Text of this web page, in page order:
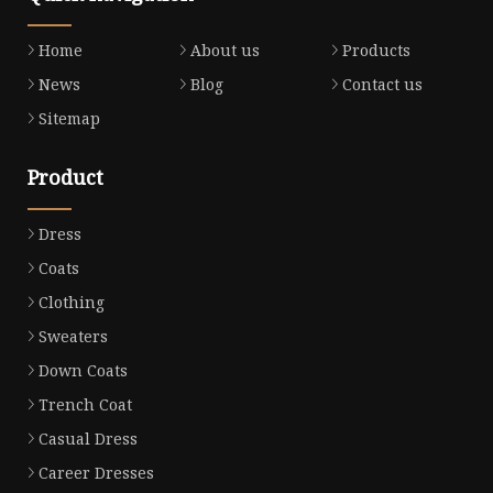
Home About us
Products
News
Blog
Contact us
Sitemap
Product
Dress
Coats
Clothing
Sweaters
Down Coats
Trench Coat
Casual Dress
Career Dresses